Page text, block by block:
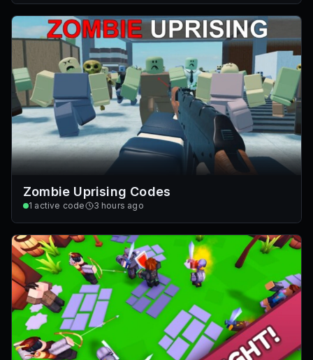
Zombie Uprising Codes
1 active code 3 hours ago